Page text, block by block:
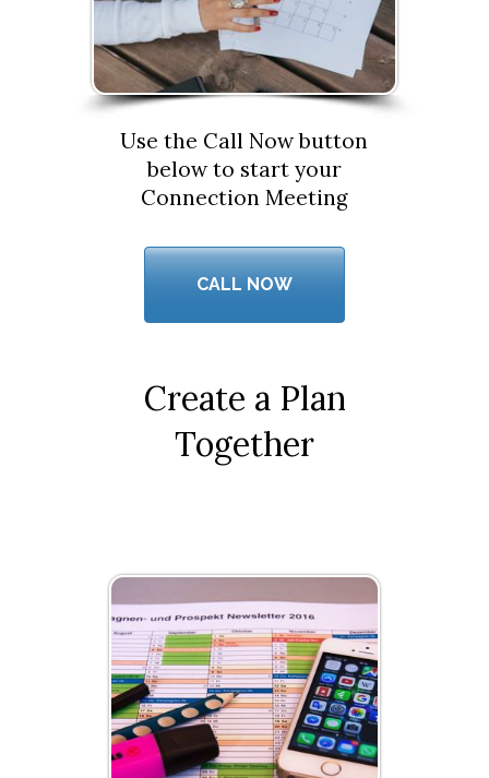
Use the Call Now button
below to start your
Connection Meeting
CALL NOW
Create a Plan
Together